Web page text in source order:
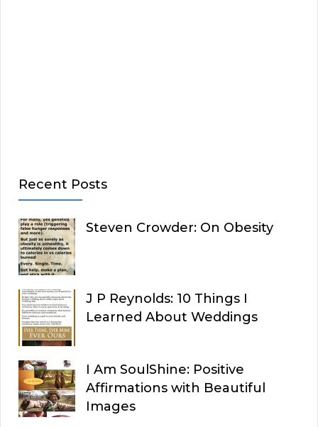
Recent Posts
Steven Crowder: On Obesity
J P Reynolds: 10 Things I
Learned About Weddings
I Am SoulShine: Positive
Affirmations with Beautiful
Images